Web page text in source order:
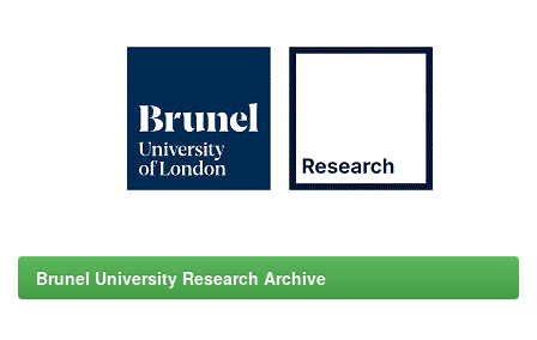
Brunel University Research Archive